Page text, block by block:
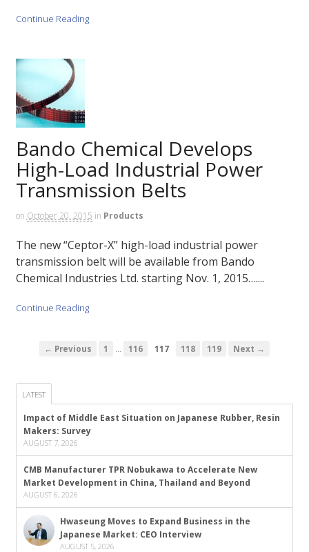
Continue Reading
Bando Chemical Develops
High-Load Industrial Power
Transmission Belts
on October 20, 2015 in Products
The new “Ceptor-X” high-load industrial power
transmission belt will be available from Bando
Chemical Industries Ltd. starting Nov. 1, 2015…....
Continue Reading
← Previous 1 116 117 118 119 Next →
LATEST
Impact of Middle East Situation on Japanese Rubber, Resin
Makers: Survey
AUGUST 7, 2026
CMB Manufacturer TPR Nobukawa to Accelerate New
Market Development in China, Thailand and Beyond
AUGUST 6, 2026
Hwaseung Moves to Expand Business in the
Japanese Market: CEO Interview
AUGUST 5, 2026